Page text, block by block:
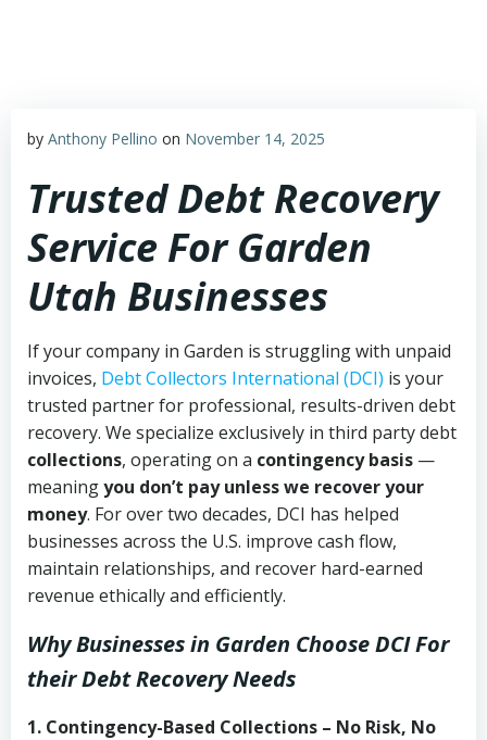
by Anthony Pellino on November 14, 2025
Trusted Debt Recovery
Service For Garden
Utah Businesses
If your company in Garden is struggling with unpaid
invoices, Debt Collectors International (DCI) is your
trusted partner for professional, results-driven debt
recovery. We specialize exclusively in third party debt
collections, operating on a contingency basis —
meaningyou don’t pay unless we recover your
money. For over two decades, DCI has helped
businesses across the U.S. improve cash flow,
maintain relationships, and recover hard-earned
revenue ethically and efficiently.
Why Businesses in Garden Choose DCIFor
their Debt Recovery Needs
1. Contingency-Based Collections – No Risk, No